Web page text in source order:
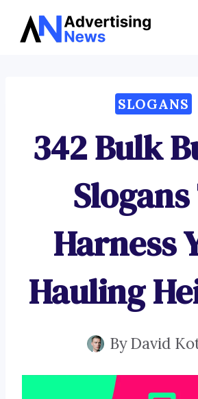
Skip
SLOGANS
342 Bulk
Slogans
Harness
Hauling
ByDavid